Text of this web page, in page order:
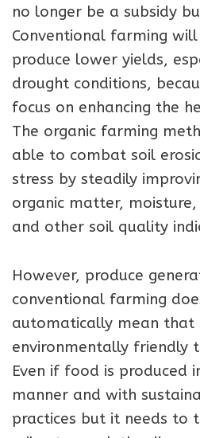
no longer be a subsidy
Conventional farming
produce lower yields,
drought conditions,
focus on enhancing the
The organic farming
able to combat soil
stress by steadily
organic matter,
and other soil quality
However, produce
conventional farming
automatically mean that
environmentally friendly
Even if food is produced
manner and with
practices but it needs to